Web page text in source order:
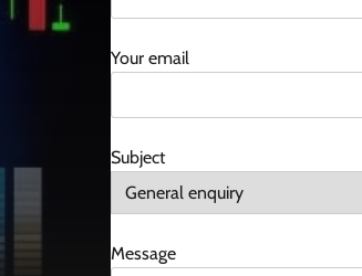
Your email
Subject
Message